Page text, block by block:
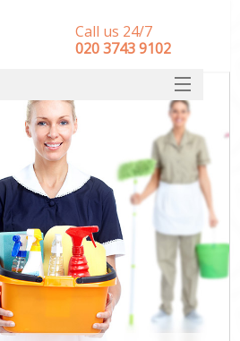
Call us 24/7
‎020 3743 9102
SERVICES
HOME
DEALS
FAQ
CONTACT